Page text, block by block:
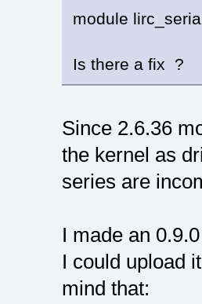
module
Is there a fix ?
Since 2.6.36
the kernel as
series are
I made an
I could upload
mind that: